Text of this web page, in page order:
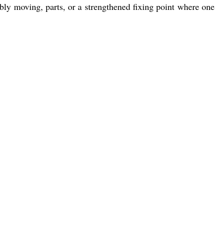
moving, parts, or a strengthened fixing point where one